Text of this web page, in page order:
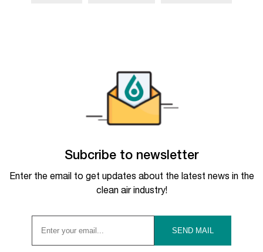
Subcribe to newsletter
Enter the email to get updates about the latest news in the
clean air industry!